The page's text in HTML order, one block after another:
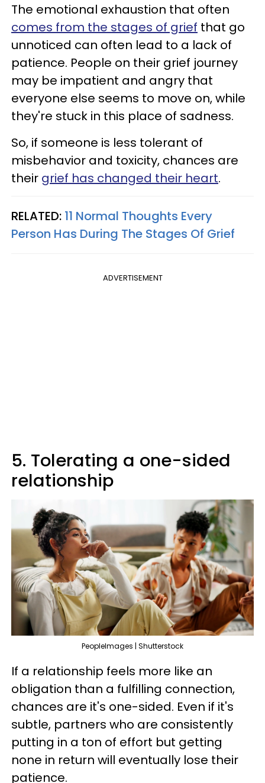
The emotional exhaustion that often
comes from the stages of grief that go
unnoticed can often lead to a lack of
patience. People on their grief journey
may be impatient and angry that
everyone else seems to move on, while
they're stuck in this place of sadness.
So, if someone is less tolerant of
misbehavior and toxicity, chances are
their grief has changed their heart.
RELATED: 11 Normal Thoughts Every
Person Has During The Stages Of Grief
ADVERTISEMENT
5. Tolerating a one-sided
relationship
PeopleImages | Shutterstock
If a relationship feels more like an
obligation than a fulfilling connection,
chances are it's one-sided. Even if it's
subtle, partners who are consistently
putting in a ton of effort but getting
none in return will eventually lose their
patience.